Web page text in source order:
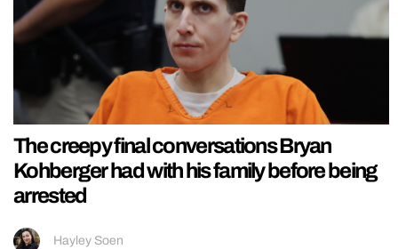
The creepy final conversations Bryan
Kohberger had with his family before being
arrested
Hayley Soen